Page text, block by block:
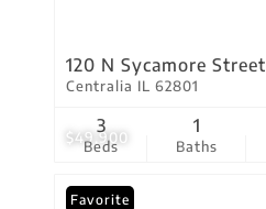
$49,900
120 N Sycamore Street
Centralia IL 62801
Beds
3
Baths
1
Favorite